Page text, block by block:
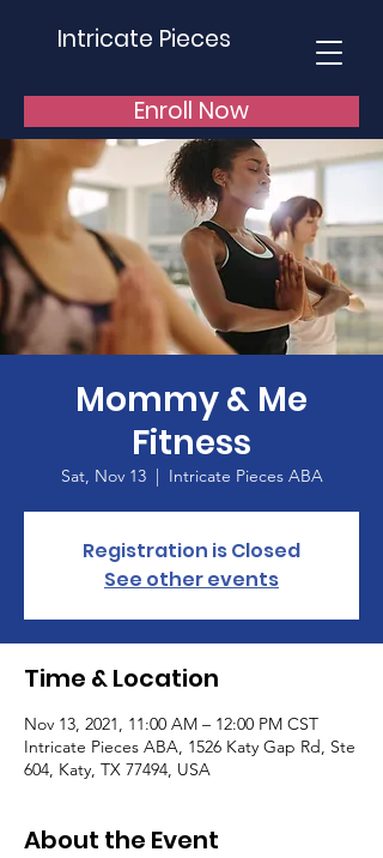
Intricate Pieces
Enroll Now
Mommy & Me
Fitness
Sat, Nov 13
  |
Intricate Pieces ABA
Registration is Closed
See other events
Time & Location
Nov 13, 2021, 11:00 AM – 12:00 PM CST
Intricate Pieces ABA, 1526 Katy Gap Rd, Ste
604, Katy, TX 77494, USA
About the Event